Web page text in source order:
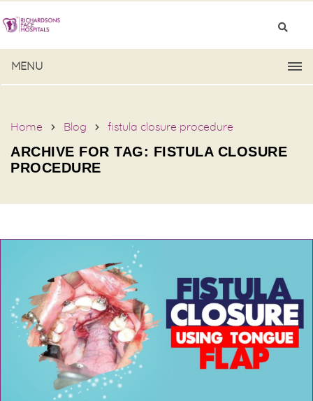
MENU
Home Blog fistula closure procedure
ARCHIVE FOR TAG: FISTULA CLOSURE
PROCEDURE